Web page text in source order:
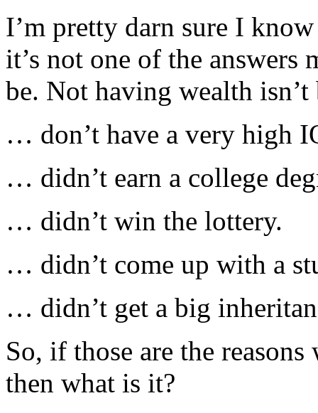
I’m pretty darn sure I
it’s not one of the
be. Not having wealth
… don’t have a very high
… didn’t earn a college
… didn’t win the lottery.
… didn’t come up with a
… didn’t get a big
So, if those are the
then what is it?